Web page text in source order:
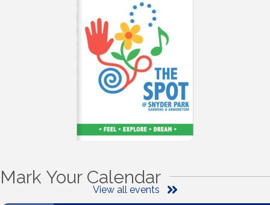
Mark Your Calendar
View all events